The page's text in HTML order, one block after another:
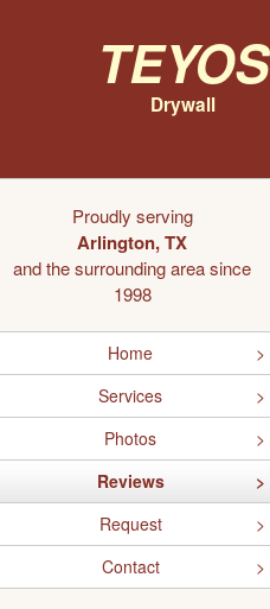
Teyos
Drywall
Proudly serving
Arlington, TX
and the surrounding area since
1998
Home
Services
Photos
Reviews
Request
Contact